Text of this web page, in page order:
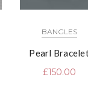
BANGLES
Pearl
£150.00